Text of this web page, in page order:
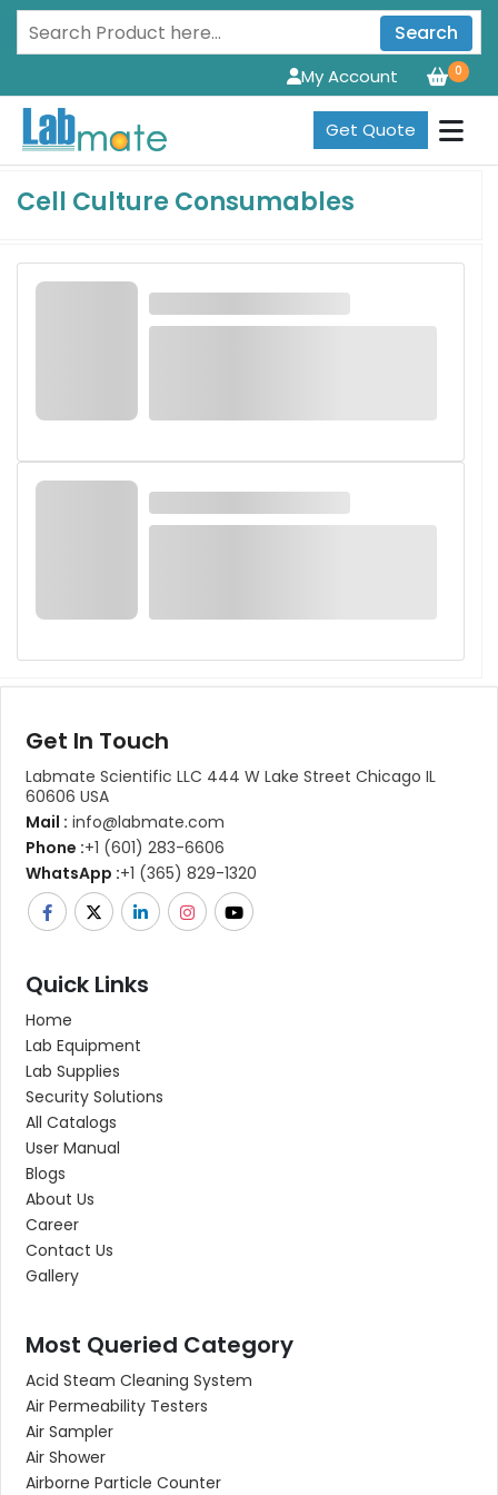
Search
0
My Account
Get Quote
Cell Culture Consumables
Get In Touch
Labmate Scientific LLC 444 W Lake Street Chicago IL
60606 USA
Mail : info@labmate.com
Phone :+1 (601) 283-6606
WhatsApp :+1 (365) 829-1320
Quick Links
Home
Lab Equipment
Lab Supplies
Security Solutions
All Catalogs
User Manual
Blogs
About Us
Career
Contact Us
Gallery
Most Queried Category
Acid Steam Cleaning System
Air Permeability Testers
Air Sampler
Air Shower
Airborne Particle Counter